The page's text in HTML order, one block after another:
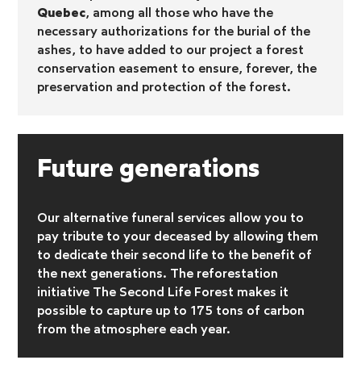
Quebec, among all those who have the
necessary authorizations for the burial of the
ashes, to have added to our project a forest
conservation easement to ensure, forever, the
preservation and protection of the forest.
Future generations
Our alternative funeral services allow you to
pay tribute to your deceased by allowing them
to dedicate their second life to the benefit of
the next generations. The reforestation
initiative The Second Life Forest makes it
possible to capture up to 175 tons of carbon
from the atmosphere each year.